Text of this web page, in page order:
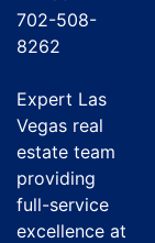
702-508-
8262
Expert Las
Vegas real
estate team
providing
full-service
excellence at